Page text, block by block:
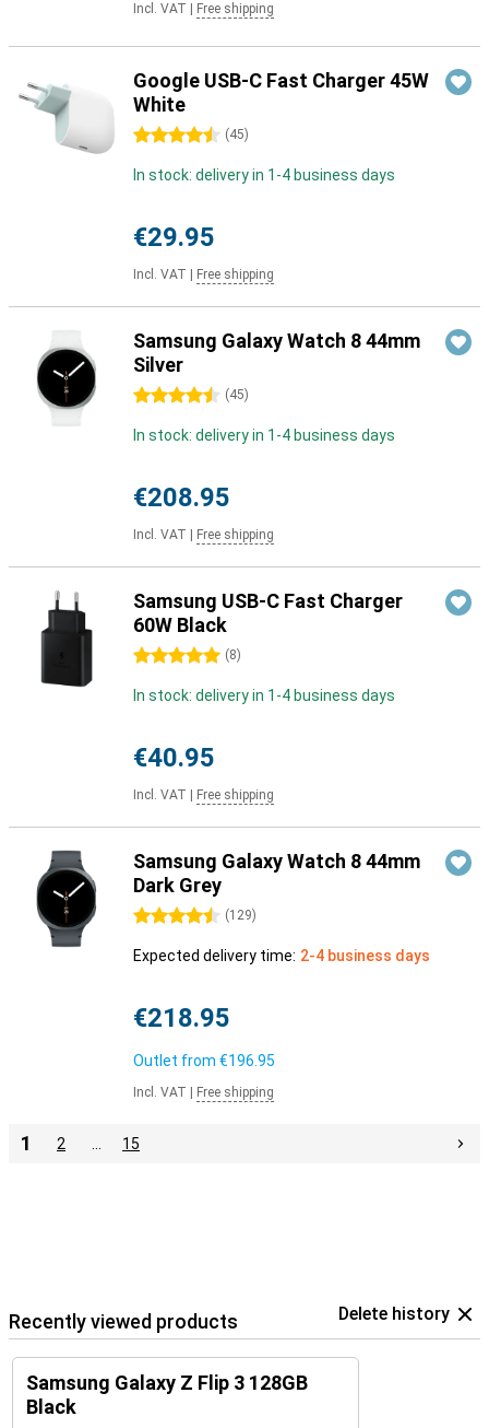
Incl. VAT Free shipping
Google USB-C Fast Charger 45W
White
4.5 stars (45)
In stock: delivery in 1-4 business days
€29.95
Incl. VAT Free shipping
Samsung Galaxy Watch 8 44mm
Silver
4.5 stars (45)
In stock: delivery in 1-4 business days
€208.95
Incl. VAT Free shipping
Samsung USB-C Fast Charger
60W Black
5 stars (8)
In stock: delivery in 1-4 business days
€40.95
Incl. VAT Free shipping
Samsung Galaxy Watch 8 44mm
Dark Grey
4.5 stars (129)
Expected delivery time: 2-4 business days
€218.95
Outlet from €196.95
Incl. VAT Free shipping
1 2 15
Recently viewed products Delete history
Samsung Galaxy Z Flip 3 128GB
Black